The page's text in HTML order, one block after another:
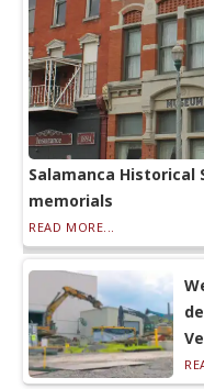
Salamanca
memorials
READ MORE...